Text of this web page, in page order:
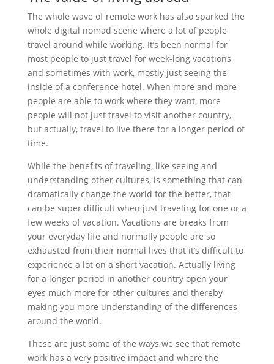
The whole wave of remote work has also sparked the
whole digital nomad scene where a lot of people
travel around while working. It’s been normal for
most people to just travel for week-long vacations
and sometimes with work, mostly just seeing the
inside of a conference hotel. When more and more
people are able to work where they want, more
people will not just travel to visit another country,
but actually, travel to live there for a longer period of
time.
While the benefits of traveling, like seeing and
understanding other cultures, is something that can
dramatically change the world for the better, that
can be super difficult when just traveling for one or a
few weeks of vacation. Vacations are breaks from
your everyday life and normally people are so
exhausted from their normal lives that it’s difficult to
experience a lot on a short vacation. Actually living
for a longer period in another country open your
eyes much more for other cultures and thereby
making you more understanding of the differences
around the world.
These are just some of the ways we see that remote
work has a very positive impact and where the